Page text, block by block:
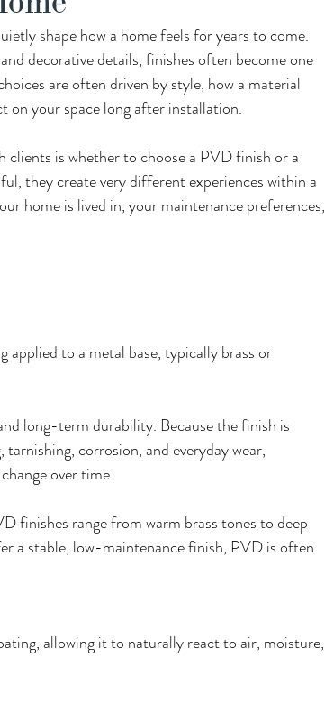
shape how a home feels for years to come.
decorative details, finishes often become one
are often driven by style, how a material
your space long after installation.
is whether to choose a PVD finish or a
they create very different experiences within a
home is lived in, your maintenance preferences,
applied to a metal base, typically brass or
long-term durability. Because the finish is
corrosion, and everyday wear,
over time.
finishes range from warm brass tones to deep
a stable, low-maintenance finish, PVD is often
allowing it to naturally react to air, moisture,